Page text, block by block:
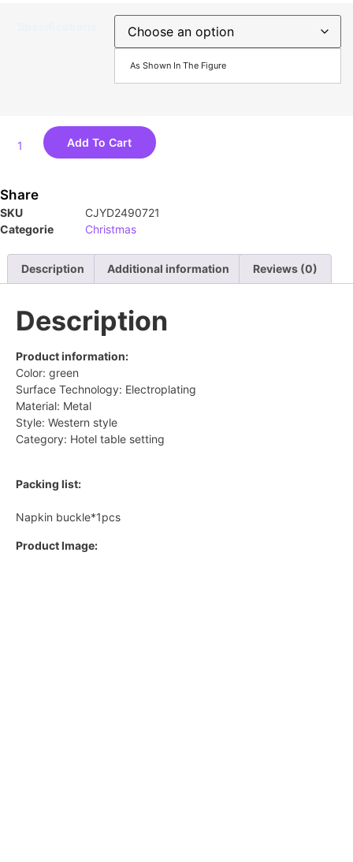
As Shown In The Figure
Add To Cart
Share
SKU
CJYD2490721
Categorie
Christmas
Description Additional information Reviews (0)
Description
Product information:
Color: green
Surface Technology: Electroplating
Material: Metal
Style: Western style
Category: Hotel table setting
Packing list:
Napkin buckle*1pcs
Product Image: